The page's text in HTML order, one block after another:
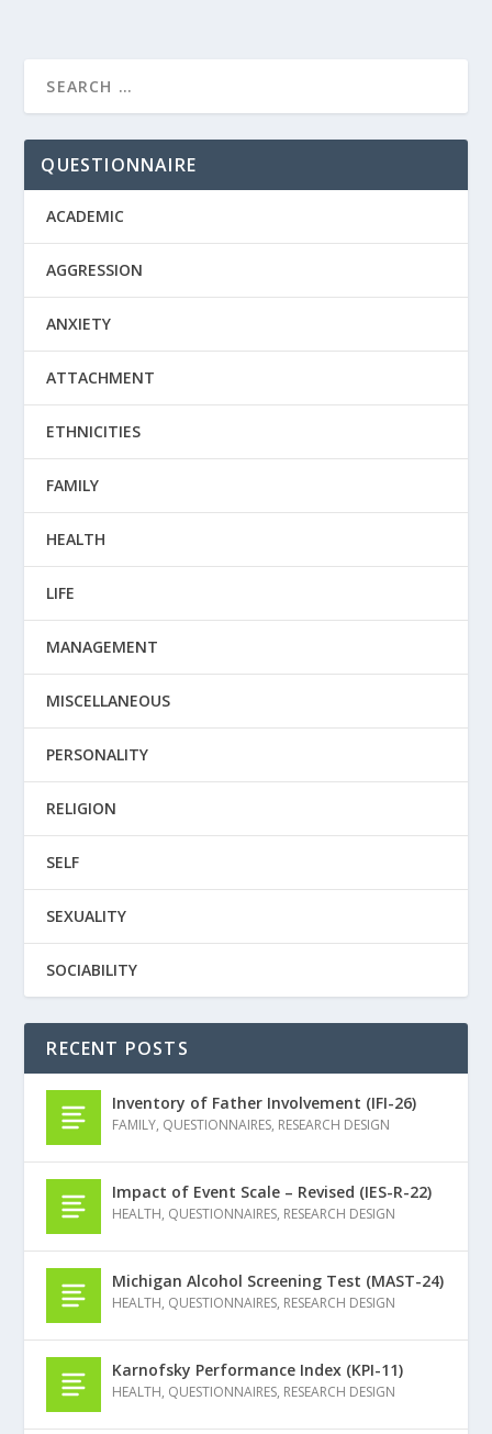
QUESTIONNAIRE
ACADEMIC
AGGRESSION
ANXIETY
ATTACHMENT
ETHNICITIES
FAMILY
HEALTH
LIFE
MANAGEMENT
MISCELLANEOUS
PERSONALITY
RELIGION
SELF
SEXUALITY
SOCIABILITY
RECENT POSTS
Inventory of Father Involvement (IFI-26)
FAMILY, QUESTIONNAIRES, RESEARCH DESIGN
Impact of Event Scale – Revised (IES-R-22)
HEALTH, QUESTIONNAIRES, RESEARCH DESIGN
Michigan Alcohol Screening Test (MAST-24)
HEALTH, QUESTIONNAIRES, RESEARCH DESIGN
Karnofsky Performance Index (KPI-11)
HEALTH, QUESTIONNAIRES, RESEARCH DESIGN